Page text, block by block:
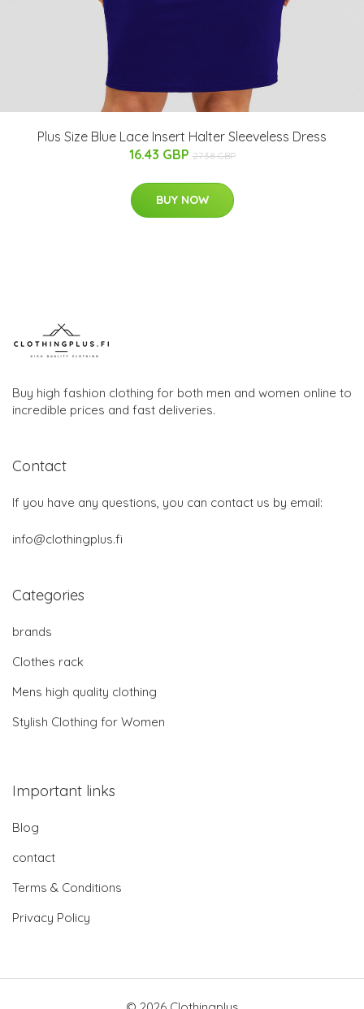
Plus Size Blue Lace Insert Halter Sleeveless Dress
16.43 GBP 27.38 GBP
BUY NOW
Buy high fashion clothing for both men and women online to
incredible prices and fast deliveries.
Contact
If you have any questions, you can contact us by email:
info@clothingplus.fi
Categories
brands
Clothes rack
Mens high quality clothing
Stylish Clothing for Women
Important links
Blog
contact
Terms & Conditions
Privacy Policy